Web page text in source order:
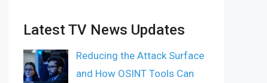
Latest TV News Updates
Reducing the Attack Surface
and How OSINT Tools Can